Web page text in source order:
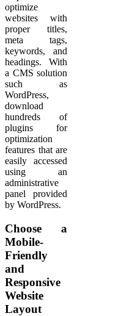
optimize
websites with
proper titles,
meta tags,
keywords, and
headings. With
a CMS solution
such as
WordPress,
download
hundreds of
plugins for
optimization
features that are
easily accessed
using an
administrative
panel provided
by WordPress.
Choose a
Mobile-
Friendly
and
Responsive
Website
Layout